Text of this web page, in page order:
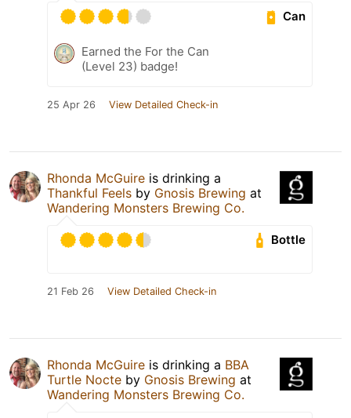
Can
Earned the For the Can
(Level 23) badge!
25 Apr 26 View Detailed Check-in
Rhonda McGuire is drinking a
Thankful Feels by Gnosis Brewing at
Wandering Monsters Brewing Co.
Bottle
21 Feb 26 View Detailed Check-in
Rhonda McGuire is drinking a BBA
Turtle Nocte by Gnosis Brewing at
Wandering Monsters Brewing Co.